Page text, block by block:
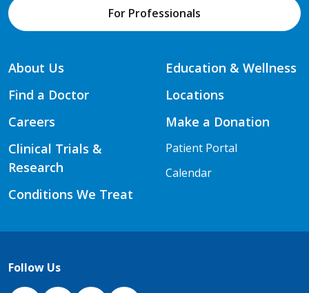
For Professionals
About Us
Find a Doctor
Careers
Clinical Trials &
Research
Conditions We Treat
Education & Wellness
Locations
Make a Donation
Patient Portal
Calendar
Follow Us